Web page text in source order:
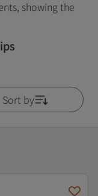
showing the
Sort by